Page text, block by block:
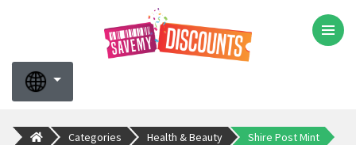
Categories Health & Beauty Shire Post Mint